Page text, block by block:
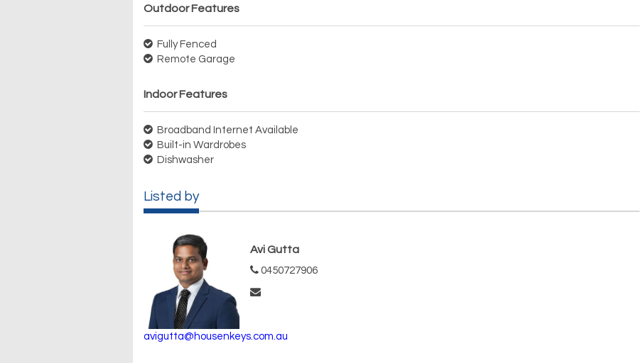
Outdoor Features
Fully Fenced
Remote Garage
Indoor Features
Broadband Internet Available
Built-in Wardrobes
Dishwasher
Listed by
Avi Gutta
0450727906
avigutta@housenkeys.com.au